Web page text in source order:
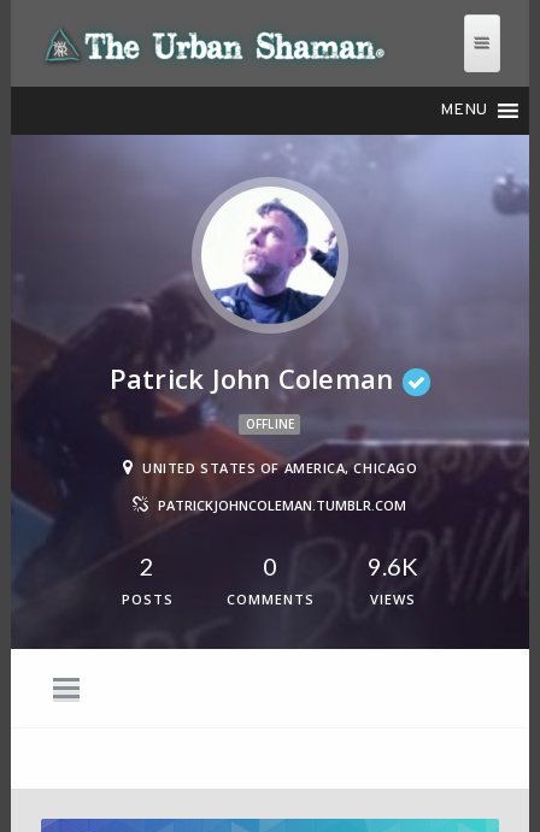
MENU
THE URBAN SHAMAN
Patrick John Coleman
OFFLINE
UNITED STATES OF AMERICA, CHICAGO
PATRICKJOHNCOLEMAN.TUMBLR.COM
2
POSTS
0
COMMENTS
9.6K
VIEWS